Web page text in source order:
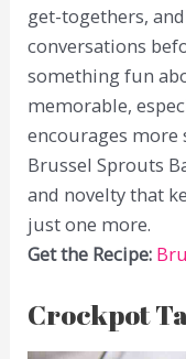
get-togethers,
conversations
something fun
memorable,
encourages more
Brussel Sprouts
and novelty that
just one more.
Get the Recipe:
Crockpot